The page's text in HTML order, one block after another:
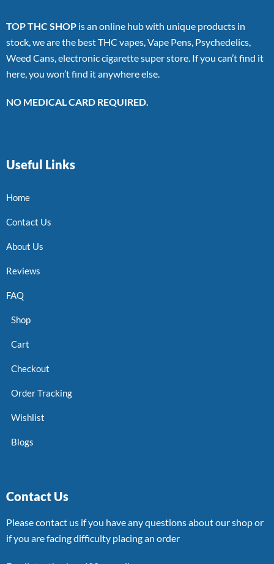
TOP THC SHOP is an online hub with unique products in
stock, we are the best THC vapes, Vape Pens, Psychedelics,
Weed Cans, electronic cigarette super store. If you can’t find it
here, you won’t find it anywhere else.
NO MEDICAL CARD REQUIRED.
Useful Links
Home
Contact Us
About Us
Reviews
FAQ
Shop
Cart
Checkout
Order Tracking
Wishlist
Blogs
Contact Us
Please contact us if you have any questions about our shop or
if you are facing difficulty placing an order